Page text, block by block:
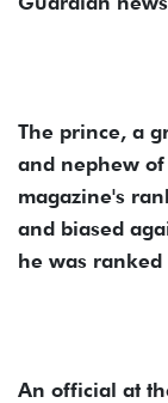
The prince, a
and nephew
magazine's
and biased
he was
An official at